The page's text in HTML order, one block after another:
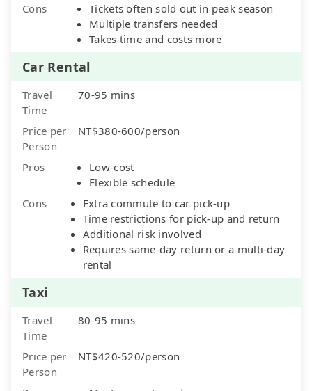
Cons
Tickets often sold out in peak season
Multiple transfers needed
Takes time and costs more
Car Rental
Travel
Time
70-95 mins
Price per
Person
NT$380-600/person
Pros
Low-cost
Flexible schedule
Cons
Extra commute to car pick-up
Time restrictions for pick-up and return
Additional risk involved
Requires same-day return or a multi-day
rental
Taxi
Travel
Time
80-95 mins
Price per
Person
NT$420-520/person